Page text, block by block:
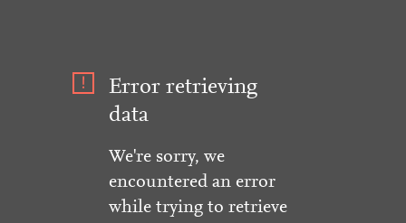
Error retrieving
data
We're sorry, we
encountered an error
while trying to retrieve